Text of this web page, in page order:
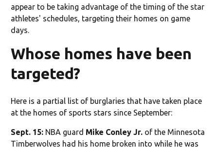
appear to be taking advantage of the timing of the star
athletes' schedules, targeting their homes on game
days.
Whose homes have been
targeted?
Here is a partial list of burglaries that have taken place
at the homes of sports stars since September:
Sept. 15: NBA guard Mike Conley Jr. of the Minnesota
Timberwolves had his home broken into while he was